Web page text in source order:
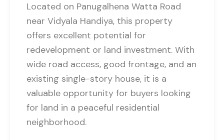
Located on Panugalhena Watta Road
near Vidyala Handiya, this property
offers excellent potential for
redevelopment or land investment. With
wide road access, good frontage, and an
existing single-story house, it is a
valuable opportunity for buyers looking
for land in a peaceful residential
neighborhood.